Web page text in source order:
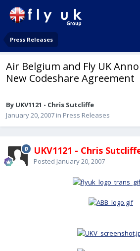
Press Releases
Air Belgium and Fly UK
New Codeshare Agreement
By UKV1121 - Chris Sutcliffe
January 20, 2007 in Press Releases
UKV1121 - Chris
Posted January 20, 2007